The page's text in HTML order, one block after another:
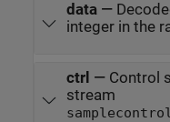
data—
integer in the
ctrl — Control
stream